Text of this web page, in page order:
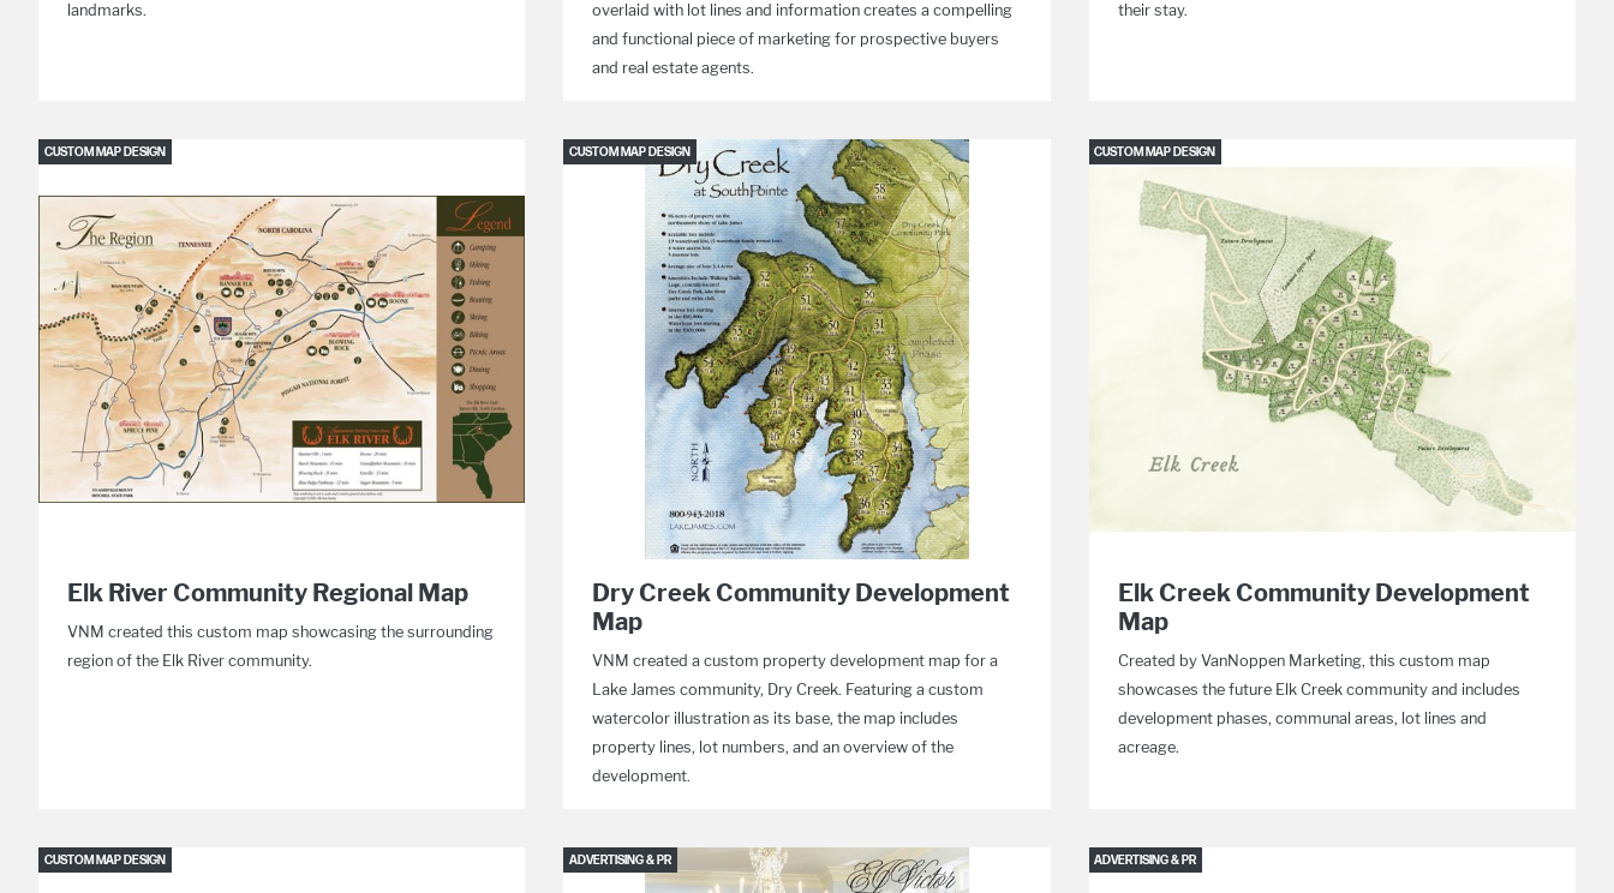
landmarks.
overlaid with lot lines and information creates a compelling
and functional piece of marketing for prospective buyers
and real estate agents.
their stay.
CUSTOM MAP DESIGN
Elk River Community Regional Map
VNM created this custom map showcasing the surrounding
region of the Elk River community.
CUSTOM MAP DESIGN
Dry Creek Community Development
Map
VNM created a custom property development map for a
Lake James community, Dry Creek. Featuring a custom
watercolor illustration as its base, the map includes
property lines, lot numbers, and an overview of the
development.
CUSTOM MAP DESIGN
Elk Creek Community Development
Map
Created by VanNoppen Marketing, this custom map
showcases the future Elk Creek community and includes
development phases, communal areas, lot lines and
acreage.
CUSTOM MAP DESIGN ADVERTISING & PR ADVERTISING & PR